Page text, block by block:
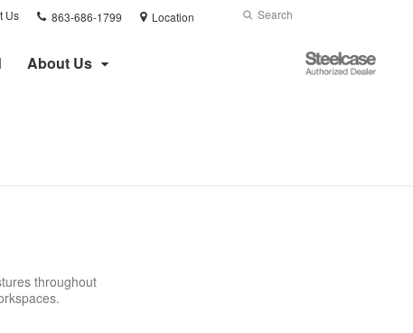
Us
Phone
number:
863-686-1799 Location Search
Submit
About Us
Steelcase
Authorized
throughout